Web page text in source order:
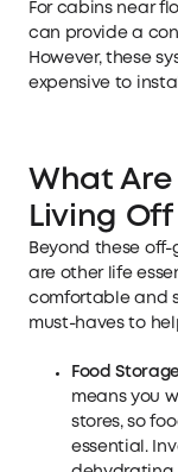
For cabins near
can provide a
However, these
expensive to
What
Living
Beyond these
are other life
comfortable and
must-haves to
Food
means you
stores, so
essential.